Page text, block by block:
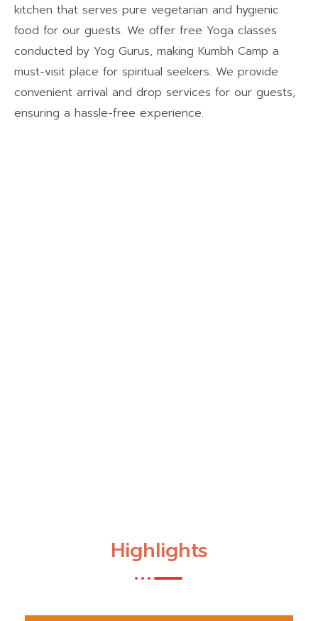
kitchen that serves pure vegetarian and hygienic
food for our guests. We offer free Yoga classes
conducted by Yog Gurus, making Kumbh Camp a
must-visit place for spiritual seekers. We provide
convenient arrival and drop services for our guests,
ensuring a hassle-free experience.
Highlights